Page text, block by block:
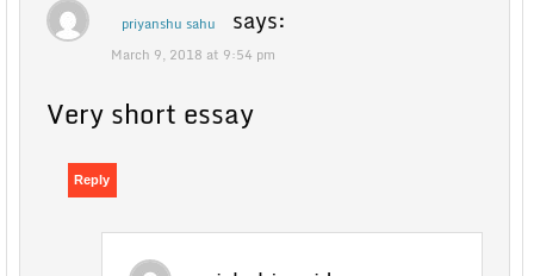
priyanshu sahu says:
March 9, 2018 at 9:54 pm
Very short essay
Reply